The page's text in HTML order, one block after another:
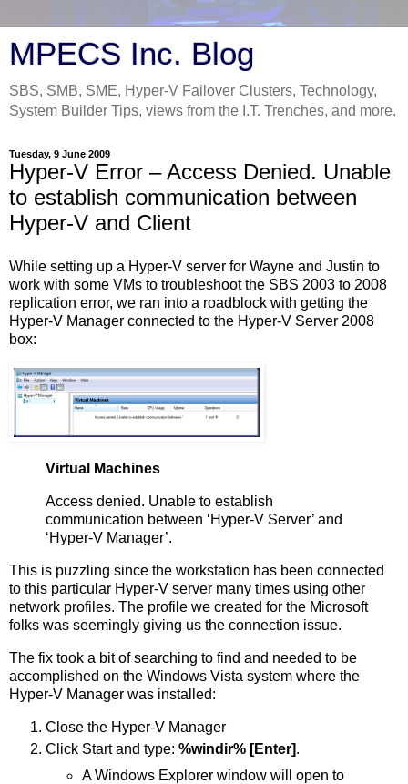
MPECS Inc. Blog
SBS, SMB, SME, Hyper-V Failover Clusters, Technology,
System Builder Tips, views from the I.T. Trenches, and more.
Tuesday, 9 June 2009
Hyper-V Error – Access Denied. Unable
to establish communication between
Hyper-V and Client
While setting up a Hyper-V server for Wayne and Justin to
work with some VMs to troubleshoot the SBS 2003 to 2008
replication error, we ran into a roadblock with getting the
Hyper-V Manager connected to the Hyper-V Server 2008
box:
Virtual Machines
Access denied. Unable to establish
communication between ‘Hyper-V Server’ and
‘Hyper-V Manager’.
This is puzzling since the workstation has been connected
to this particular Hyper-V server many times using other
network profiles. The profile we created for the Microsoft
folks was seemingly giving us the connection issue.
The fix took a bit of searching to find and needed to be
accomplished on the Windows Vista system where the
Hyper-V Manager was installed:
Close the Hyper-V Manager
Click Start and type: %windir% [Enter].
A Windows Explorer window will open to